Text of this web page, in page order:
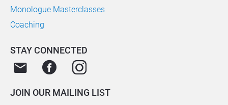
Monologue Masterclasses
Coaching
STAY CONNECTED
email
JOIN OUR MAILING LIST